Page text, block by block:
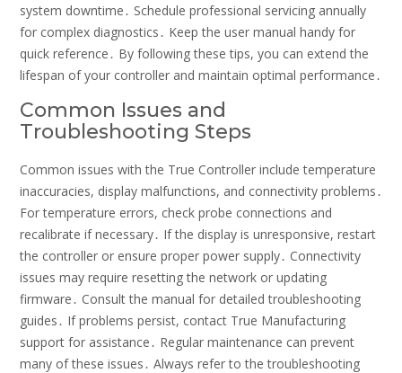
system downtime․ Schedule professional servicing annually
for complex diagnostics․ Keep the user manual handy for
quick reference․ By following these tips, you can extend the
lifespan of your controller and maintain optimal performance․
Common Issues and
Troubleshooting Steps
Common issues with the True Controller include temperature
inaccuracies, display malfunctions, and connectivity problems․
For temperature errors, check probe connections and
recalibrate if necessary․ If the display is unresponsive, restart
the controller or ensure proper power supply․ Connectivity
issues may require resetting the network or updating
firmware․ Consult the manual for detailed troubleshooting
guides․ If problems persist, contact True Manufacturing
support for assistance․ Regular maintenance can prevent
many of these issues․ Always refer to the troubleshooting